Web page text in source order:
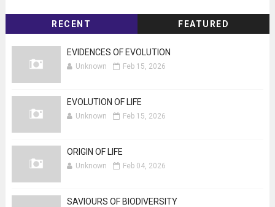
RECENT FEATURED
EVIDENCES OF EVOLUTION
Unknown Feb 15, 2026
EVOLUTION OF LIFE
Unknown Feb 15, 2026
ORIGIN OF LIFE
Unknown Feb 04, 2026
SAVIOURS OF BIODIVERSITY